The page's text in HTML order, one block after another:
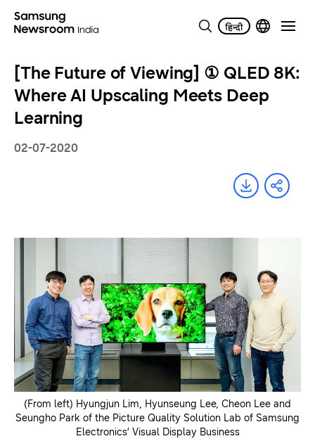
[The Future of Viewing] ① QLED 8K:
Where AI Upscaling Meets Deep
Learning
02-07-2020
(From left) Hyungjun Lim, Hyunseung Lee, Cheon Lee and
Seungho Park of the Picture Quality Solution Lab of Samsung
Electronics’ Visual Display Business